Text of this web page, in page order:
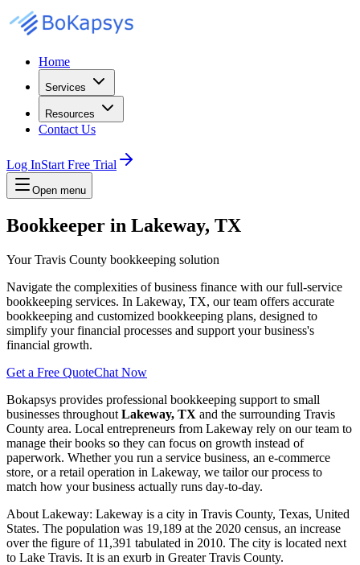
Home
Services
Resources
Contact Us
Log InStart Free Trial
Open menu
Bookkeeper in Lakeway, TX
Your Travis County bookkeeping solution
Navigate the complexities of business finance with our full-service
bookkeeping services. In Lakeway, TX, our team offers accurate
bookkeeping and customized bookkeeping plans, designed to
simplify your financial processes and support your business's
financial growth.
Get a Free QuoteChat Now
Bokapsys provides professional bookkeeping support to small
businesses throughout Lakeway, TX and the surrounding Travis
County area. Local entrepreneurs from Lakeway rely on our team to
manage their books so they can focus on growth instead of
paperwork. Whether you run a service business, an e-commerce
store, or a retail operation in Lakeway, we tailor our process to
match how your business actually runs day-to-day.
About Lakeway: Lakeway is a city in Travis County, Texas, United
States. The population was 19,189 at the 2020 census, an increase
over the figure of 11,391 tabulated in 2010. The city is located next
to Lake Travis. It is an exurb in Greater Travis County.